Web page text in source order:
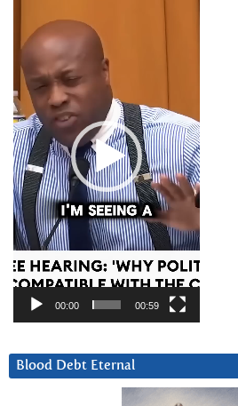
Player
00:00 00:59
Blood Debt Eternal